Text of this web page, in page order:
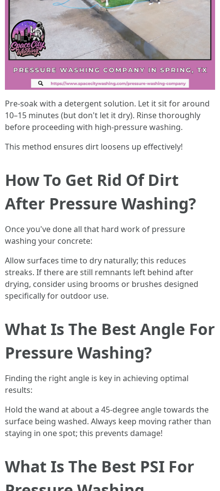
Pre-soak with a detergent solution. Let it sit for around
10–15 minutes (but don't let it dry). Rinse thoroughly
before proceeding with high-pressure washing.
This method ensures dirt loosens up effectively!
How To Get Rid Of Dirt
After Pressure Washing?
Once you've done all that hard work of pressure
washing your concrete:
Allow surfaces time to dry naturally; this reduces
streaks. If there are still remnants left behind after
drying, consider using brooms or brushes designed
specifically for outdoor use.
What Is The Best Angle For
Pressure Washing?
Finding the right angle is key in achieving optimal
results:
Hold the wand at about a 45-degree angle towards the
surface being washed. Always keep moving rather than
staying in one spot; this prevents damage!
What Is The Best PSI For